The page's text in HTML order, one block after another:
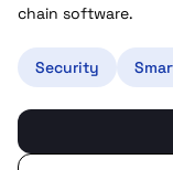
chain software.
Security